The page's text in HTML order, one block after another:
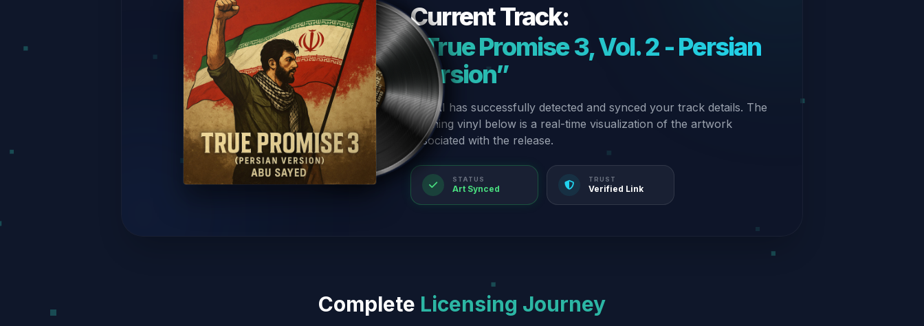
Current Track:
“True Promise 3, Vol. 2 - Persian
Version”
Our AI has successfully detected and synced your track details. The
spinning vinyl below is a real-time visualization of the artwork
associated with the release.
STATUS
Art Synced
TRUST
Verified Link
Complete Licensing Journey